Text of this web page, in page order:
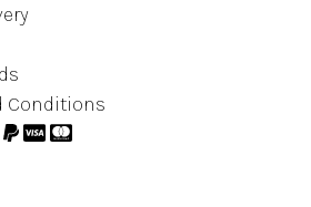
Conditions